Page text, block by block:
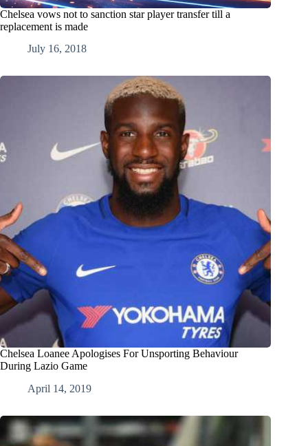
Chelsea vows not to sanction star player transfer till a
replacement is made
July 16, 2018
Chelsea Loanee Apologises For Unsporting Behaviour
During Lazio Game
April 14, 2019